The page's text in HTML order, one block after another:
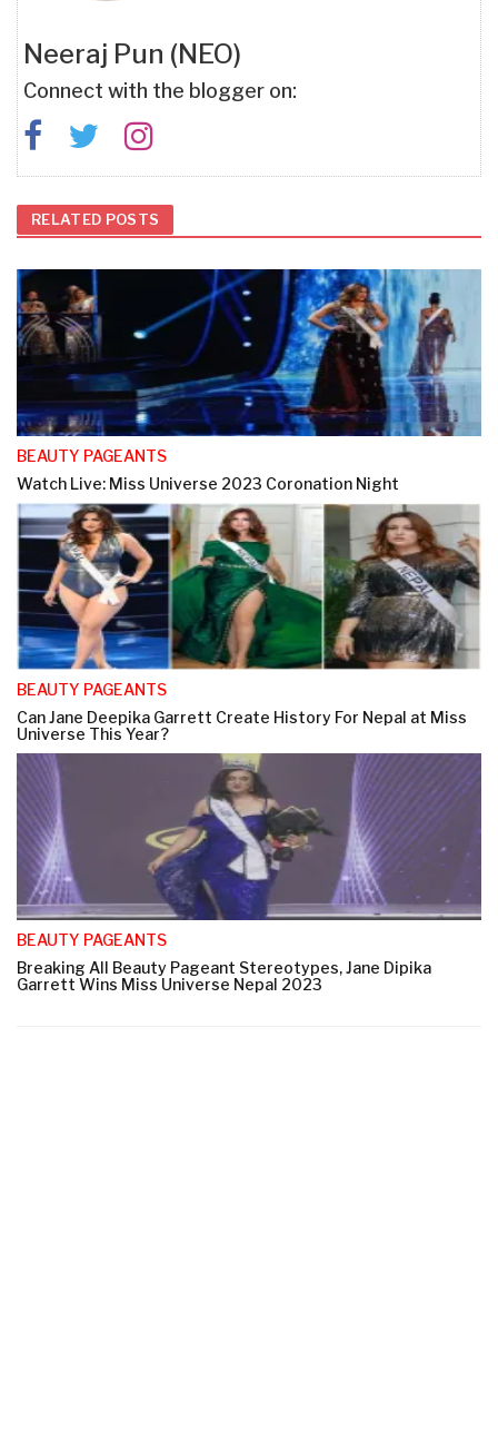
Neeraj Pun (NEO)
Connect with the blogger on:
RELATED POSTS
BEAUTY PAGEANTS
Watch Live: Miss Universe 2023 Coronation Night
BEAUTY PAGEANTS
Can Jane Deepika Garrett Create History For Nepal at Miss
Universe This Year?
BEAUTY PAGEANTS
Breaking All Beauty Pageant Stereotypes, Jane Dipika
Garrett Wins Miss Universe Nepal 2023